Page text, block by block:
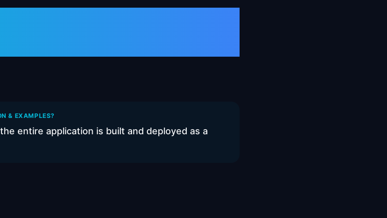
& EXAMPLES?
entire application is built and deployed as a